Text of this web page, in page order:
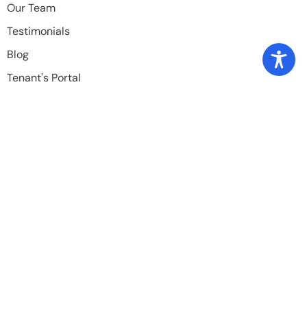
Our Team
Testimonials
Blog
Tenant's Portal